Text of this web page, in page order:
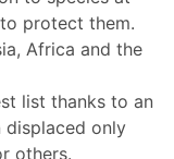
protect them.
Africa and the
list thanks to an
displaced only
others.